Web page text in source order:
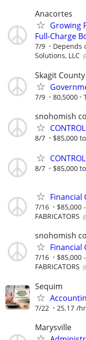
Anacortes
Growing
Full-Charge
7/9 Depends
Solutions, LLC
Skagit
7/9 80,5000
snohomish
8/7 $85,000
8/7 $85,000
Financial
7/16 $85,000
FABRICATORS
snohomish
Financial
7/16 $85,000
FABRICATORS
Sequim
7/22 25.17 /hr
Marysville